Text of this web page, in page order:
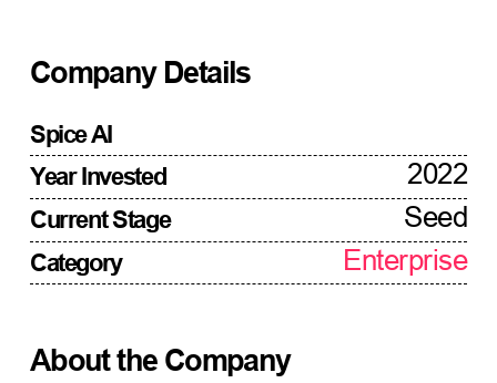
Company Details
Spice AI
Year Invested
2022
Current Stage Seed
Category Enterprise
About the Company